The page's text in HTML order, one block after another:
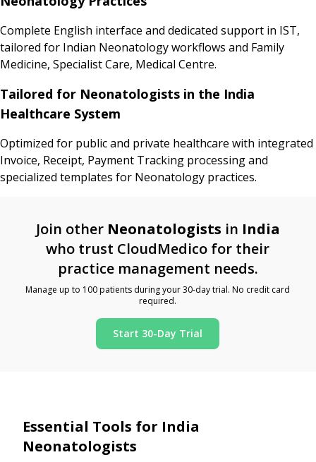
Complete English interface and dedicated support in IST,
tailored for Indian Neonatology workflows and Family
Medicine, Specialist Care, Medical Centre.
Tailored for Neonatologists in the India
Healthcare System
Optimized for public and private healthcare with integrated
Invoice, Receipt, Payment Tracking processing and
specialized templates for Neonatology practices.
Join other Neonatologists in India
who trust CloudMedico for their
practice management needs.
Manage up to 100 patients during your 30-day trial. No credit card
required.
Start 30-Day Trial
Essential Tools for India
Neonatologists